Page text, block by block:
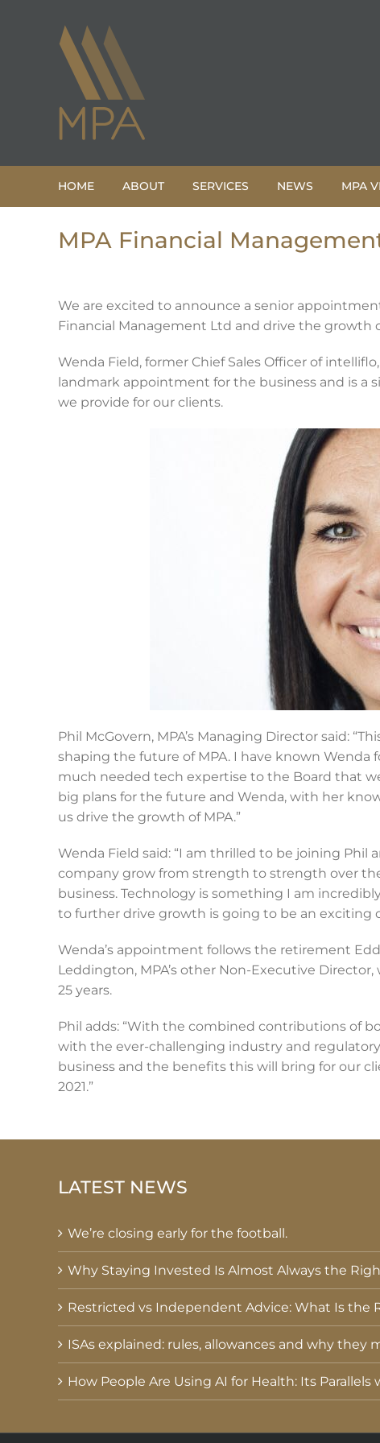
HOME ABOUT SERVICES NEWS MPA
MPA Financial
We are excited to announce a senior
Financial Management Ltd and drive the growth
Wenda Field, former Chief Sales Officer of
landmark appointment for the business and is a
we provide for our clients.
Phil McGovern, MPA’s Managing Director said:
shaping the future of MPA. I have known Wenda
much needed tech expertise to the Board that
big plans for the future and Wenda, with her
us drive the growth of MPA.”
Wenda Field said: “I am thrilled to be joining
company grow from strength to strength over
business. Technology is something I am
to further drive growth is going to be an exciting
Wenda’s appointment follows the retirement
Leddington, MPA’s other Non-Executive
25 years.
Phil adds: “With the combined contributions of
with the ever-challenging industry and
business and the benefits this will bring for our
2021.”
LATEST NEWS
We’re closing early for the football.
Why Staying Invested Is Almost Always the
Restricted vs Independent Advice: What Is the
ISAs explained: rules, allowances and why they
How People Are Using AI for Health: Its Parallels